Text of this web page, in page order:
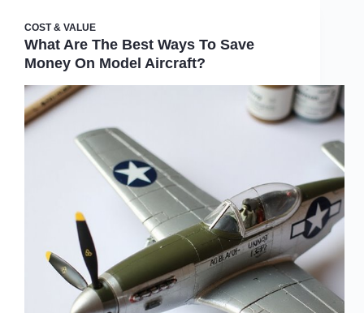
COST & VALUE
What Are The Best Ways To Save
Money On Model Aircraft?